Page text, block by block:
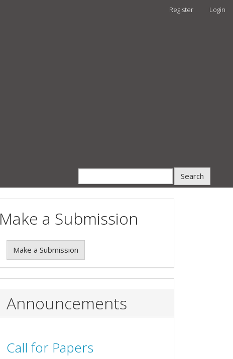
Register Login
Search
Make a Submission
Make a Submission
Announcements
Call for Papers